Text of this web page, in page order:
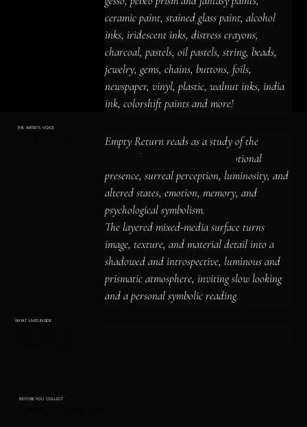
ACRYLIC PAINT INK OIL PASTEL ARCHIVAL VARNISH COLLAGE ELEMENTS
ceramic paint, stained glass paint, alcohol
inks, iridescent inks, distress crayons,
charcoal, pastels, oil pastels, string, beads,
jewelry, gems, chains, buttons, foils,
newspaper, vinyl, plastic, walnut inks, india
ink, colorshift paints and more!
THE ARTIST'S VOICE
Empty Return reads as a study of the
human figure, identity, and emotional
presence, surreal perception, luminosity, and
altered states, emotion, memory, and
psychological symbolism.
The layered mixed-media surface turns
image, texture, and material detail into a
shadowed and introspective, luminous and
prismatic atmosphere, inviting slow looking
and a personal symbolic reading.
WHAT LIVES INSIDE
BEFORE YOU COLLECT